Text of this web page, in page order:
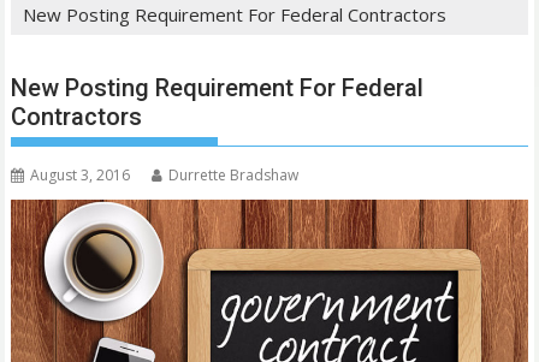
New Posting Requirement For Federal Contractors
New Posting Requirement For Federal
Contractors
August 3, 2016 Durrette Bradshaw